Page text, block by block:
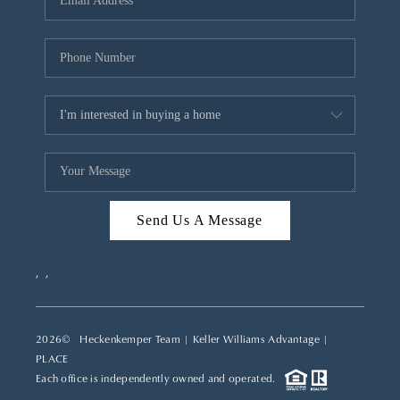
CAREERS
ABOUT PLACE
CONNECT
TOP AREAS
Send Us A Message
, ,
2026© Heckenkemper Team | Keller Williams Advantage |
PLACE
Each office is independently owned and operated.